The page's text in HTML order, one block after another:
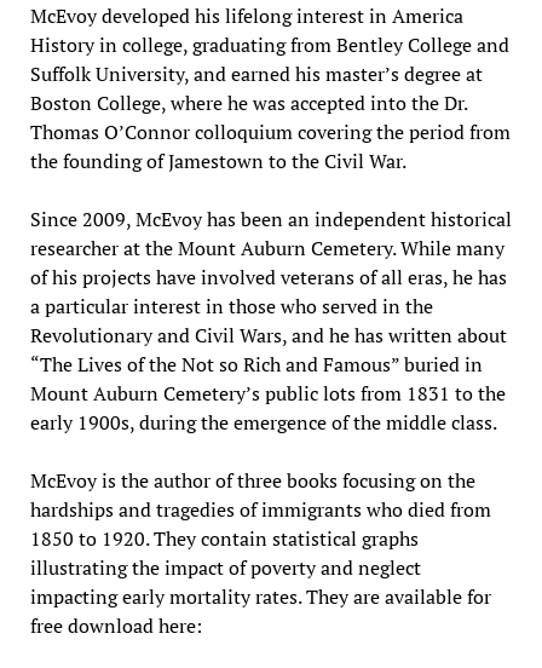
McEvoy developed his lifelong interest in America
History in college, graduating from Bentley College and
Suffolk University, and earned his master’s degree at
Boston College, where he was accepted into the Dr.
Thomas O’Connor colloquium covering the period from
the founding of Jamestown to the Civil War.
Since 2009, McEvoy has been an independent historical
researcher at the Mount Auburn Cemetery. While many
of his projects have involved veterans of all eras, he has
a particular interest in those who served in the
Revolutionary and Civil Wars, and he has written about
“The Lives of the Not so Rich and Famous” buried in
Mount Auburn Cemetery’s public lots from 1831 to the
early 1900s, during the emergence of the middle class.
McEvoy is the author of three books focusing on the
hardships and tragedies of immigrants who died from
1850 to 1920. They contain statistical graphs
illustrating the impact of poverty and neglect
impacting early mortality rates. They are available for
free download here: